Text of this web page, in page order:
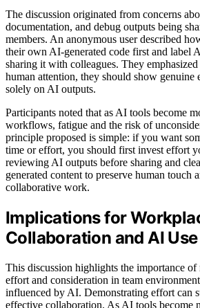
The discussion originated from concerns
documentation, and debug outputs being
members. An anonymous user described
their own AI-generated code first and label
sharing it with colleagues. They
human attention, they should show genuine
solely on AI outputs.
Participants noted that as AI tools become
workflows, fatigue and the risk of
principle proposed is simple: if you want
time or effort, you should first invest effort
reviewing AI outputs before sharing and
generated content to preserve human touch
collaborative work.
Implications for
Collaboration and AI Use
This discussion highlights the importance of
effort and consideration in team
influenced by AI. Demonstrating effort can
effective collaboration. As AI tools become